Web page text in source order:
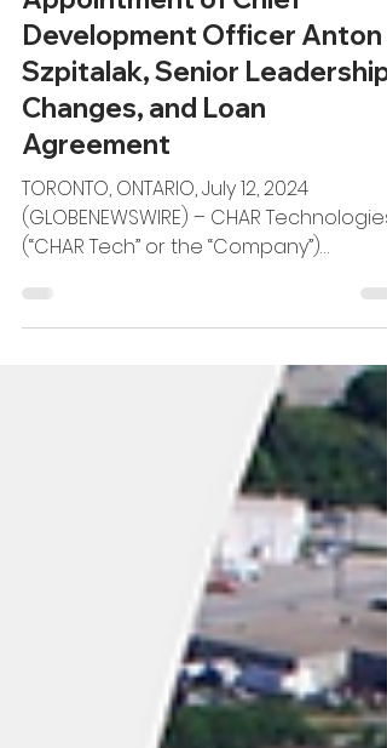
CHAR Tech Announces
Appointment of Chief
Development Officer Anton
Szpitalak, Senior Leadership
Changes, and Loan
Agreement
(GLOBENEWSWIRE) – CHAR Technologies
(“CHAR Tech” or the “Company”)
(TSXV:YES), a recognized leader in...